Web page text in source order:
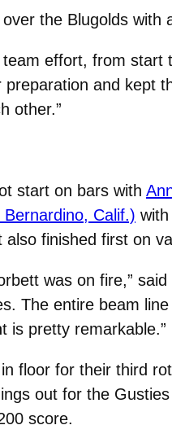
the Blugolds with
effort, from start
preparation and kept
other.”
start on bars with
Calif.)
also finished first on
was on fire,”
The entire beam
is pretty remarkable.”
floor for their third
out for the
score.